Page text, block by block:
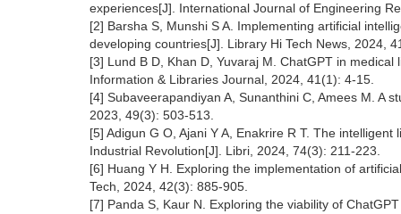
experiences[J]. International Journal of Engineering
[2] Barsha S, Munshi S A. Implementing artificial
developing countries[J]. Library Hi Tech News, 2024,
[3] Lund B D, Khan D, Yuvaraj M. ChatGPT in
Information & Libraries Journal, 2024, 41(1): 4-15.
[4] Subaveerapandiyan A, Sunanthini C, Amees M. A
2023, 49(3): 503-513.
[5] Adigun G O, Ajani Y A, Enakrire R T. The
Industrial Revolution[J]. Libri, 2024, 74(3): 211-223.
[6] Huang Y H. Exploring the implementation of
Tech, 2024, 42(3): 885-905.
[7] Panda S, Kaur N. Exploring the viability of